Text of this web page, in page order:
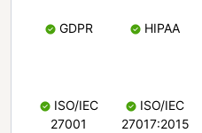
GDPR HIPAA
ISO/IEC
27001
ISO/IEC
27017:2015